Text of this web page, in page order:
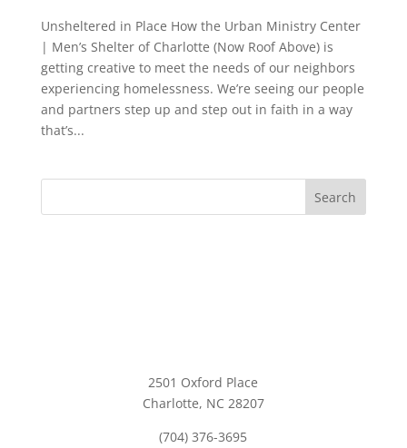
Unsheltered in Place How the Urban Ministry Center
| Men’s Shelter of Charlotte (Now Roof Above) is
getting creative to meet the needs of our neighbors
experiencing homelessness. We’re seeing our people
and partners step up and step out in faith in a way
that’s...
Search
2501 Oxford Place
Charlotte, NC 28207
(704) 376-3695